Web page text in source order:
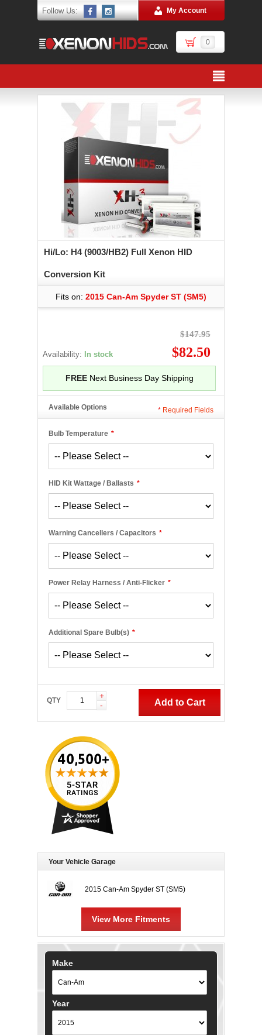
Follow Us: My Account
0
Hi/Lo: H4 (9003/HB2) Full Xenon HID
Conversion Kit
Fits on: 2015 Can-Am Spyder ST (SM5)
Availability: In stock
$147.95
$82.50
FREENext Business Day Shipping
Available Options
*
Bulb Temperature
*
HID Kit Wattage / Ballasts
*
Warning Cancellers / Capacitors
*
Power Relay Harness / Anti-Flicker
*
Additional Spare Bulb(s)
* Required Fields
QTY
+
-
Add to Cart
Your Vehicle Garage
2015 Can-Am Spyder ST (SM5)
View More Fitments
Make
Year